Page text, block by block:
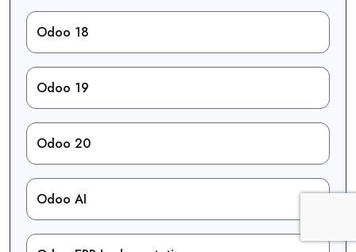
Odoo 18
Odoo 19
Odoo 20
Odoo AI